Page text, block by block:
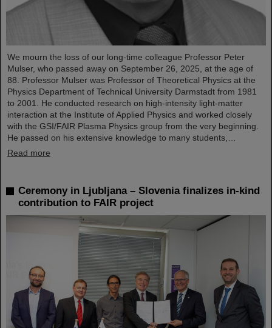
We mourn the loss of our long-time colleague Professor Peter
Mulser, who passed away on September 26, 2025, at the age of
88. Professor Mulser was Professor of Theoretical Physics at the
Physics Department of Technical University Darmstadt from 1981
to 2001. He conducted research on high-intensity light-matter
interaction at the Institute of Applied Physics and worked closely
with the GSI/FAIR Plasma Physics group from the very beginning.
He passed on his extensive knowledge to many students,…
Read more
Ceremony in Ljubljana – Slovenia finalizes in-kind
contribution to FAIR project